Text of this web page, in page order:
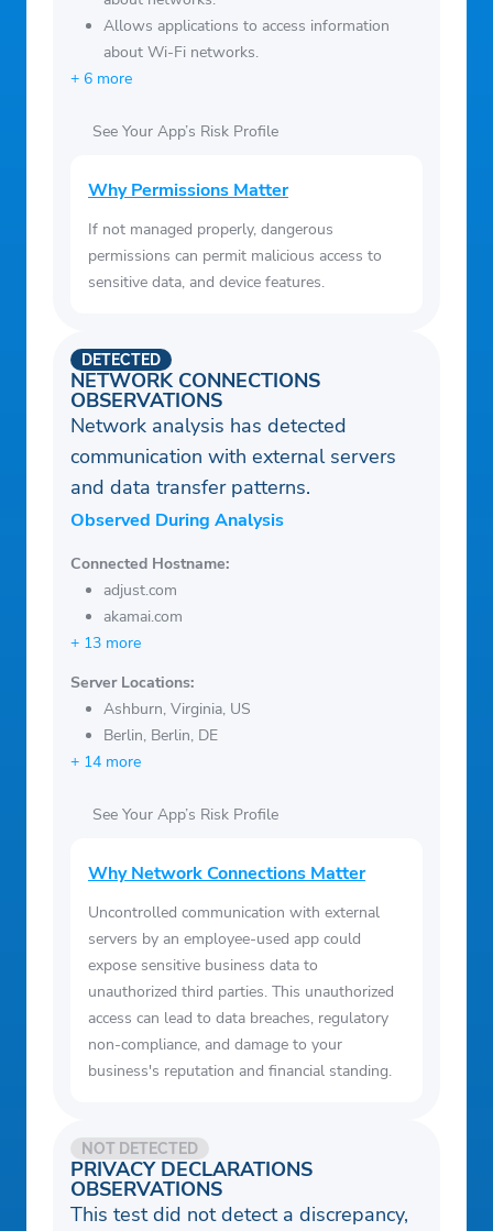
Allows applications to access information
about Wi-Fi networks.
+ 6 more
See Your App’s Risk Profile
Why Permissions Matter
If not managed properly, dangerous
permissions can permit malicious access to
sensitive data, and device features.
NETWORK CONNECTIONS
OBSERVATIONS
DETECTED
Network analysis has detected
communication with external servers
and data transfer patterns.
Observed During Analysis
Connected Hostname:
adjust.com
akamai.com
+ 13 more
Server Locations:
Ashburn, Virginia, US
Berlin, Berlin, DE
+ 14 more
See Your App’s Risk Profile
Why Network Connections Matter
Uncontrolled communication with external
servers by an employee-used app could
expose sensitive business data to
unauthorized third parties. This unauthorized
access can lead to data breaches, regulatory
non-compliance, and damage to your
business's reputation and financial standing.
PRIVACY DECLARATIONS
OBSERVATIONS
NOT DETECTED
This test did not detect a discrepancy,